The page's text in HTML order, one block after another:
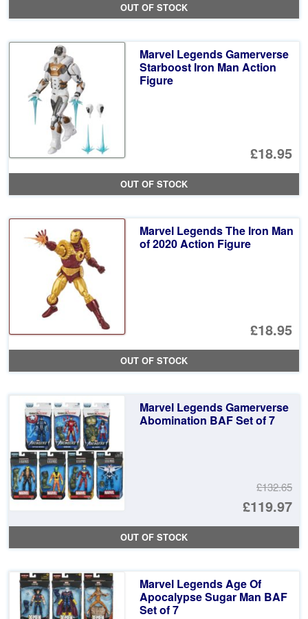
OUT OF STOCK
Marvel Legends Gamerverse
Starboost Iron Man Action
Figure
£18.95
OUT OF STOCK
Marvel Legends The Iron Man
of 2020 Action Figure
£18.95
OUT OF STOCK
Marvel Legends Gamerverse
Abomination BAF Set of 7
£132.65
£119.97
OUT OF STOCK
Marvel Legends Age Of
Apocalypse Sugar Man BAF
Set of 7